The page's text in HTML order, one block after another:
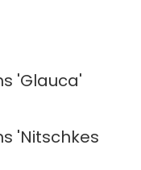
'Glauca'
'Nitschkes